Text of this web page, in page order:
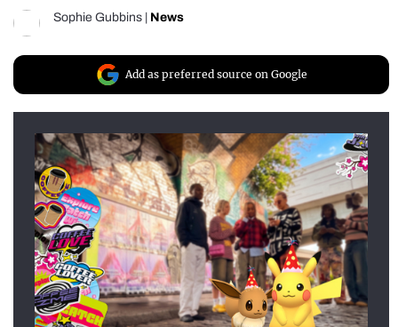
Sophie Gubbins News
Add as preferred source on Google